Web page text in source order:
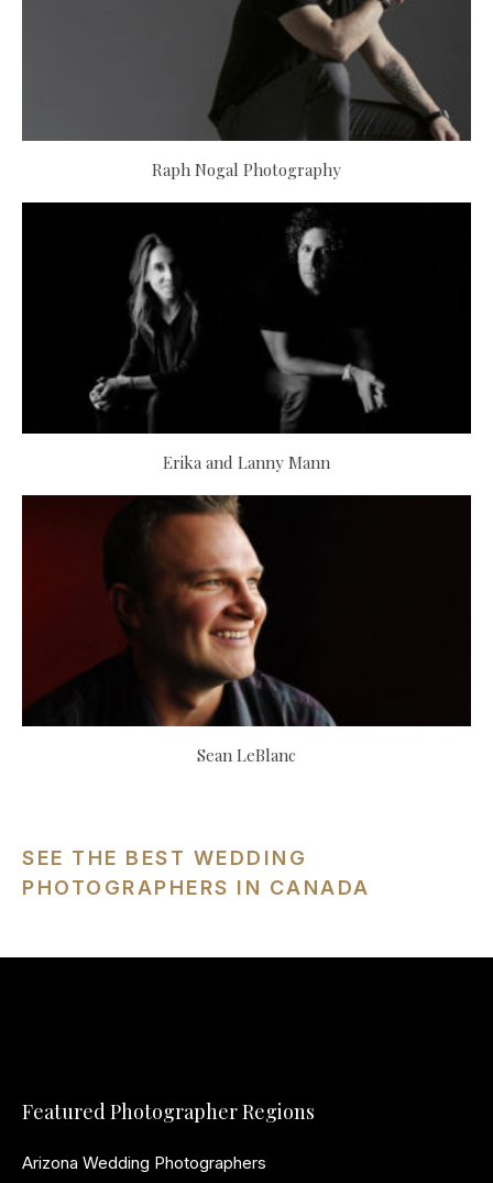
Raph Nogal Photography
Erika and Lanny Mann
Sean LeBlanc
SEE THE BEST WEDDING
PHOTOGRAPHERS IN CANADA
Featured Photographer Regions
Arizona Wedding Photographers